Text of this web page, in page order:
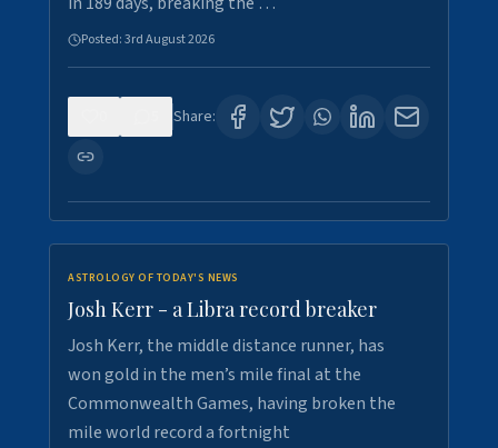
Posted:3rd August 2026
Share:
ASTROLOGY OF TODAY'S NEWS
Josh Kerr - a Libra record breaker
Josh Kerr, the middle distance runner, has
won gold in the men’s mile final at the
Commonwealth Games, having broken the
mile world record a fortnight